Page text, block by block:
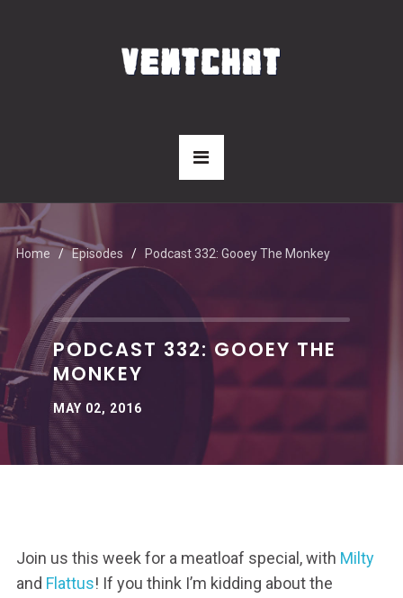
Home Episodes Podcast 332: Gooey The Monkey
PODCAST 332: GOOEY THE
MONKEY
MAY 02, 2016
Join us this week for a meatloaf special, with Milty
and Flattus! If you think I’m kidding about the